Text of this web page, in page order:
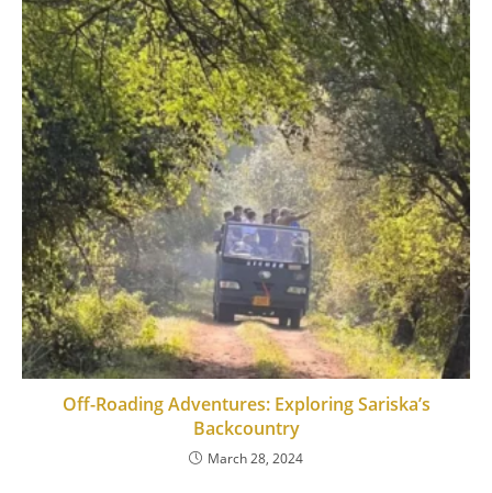
Off-Roading Adventures: Exploring Sariska’s
Backcountry
March 28, 2024